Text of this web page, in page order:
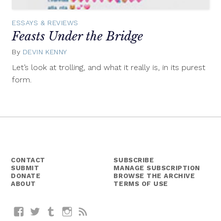
ESSAYS & REVIEWS
Feasts Under the Bridge
By DEVIN KENNY
7,
2015
Let’s look at trolling, and what it really is, in its purest
form.
CONTACT
SUBMIT
DONATE
ABOUT
SUBSCRIBE
MANAGE SUBSCRIPTION
BROWSE THE ARCHIVE
TERMS OF USE
FacebookTwitterTumblrInstagram